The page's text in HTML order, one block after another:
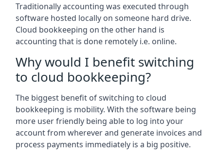
Traditionally accounting was executed through
software hosted locally on someone hard drive.
Cloud bookkeeping on the other hand is
accounting that is done remotely i.e. online.
Why would I benefit switching
to cloud bookkeeping?
The biggest benefit of switching to cloud
bookkeeping is mobility. With the software being
more user friendly being able to log into your
account from wherever and generate invoices and
process payments immediately is a big positive.